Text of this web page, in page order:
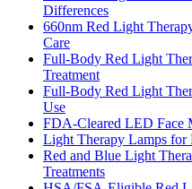
Differences
660nm Red Light
Care
Full-Body Red Light
Treatment
Full-Body Red Light
Use
FDA-Cleared LED Face
Light Therapy Lamps for
Red and Blue Light
Treatments